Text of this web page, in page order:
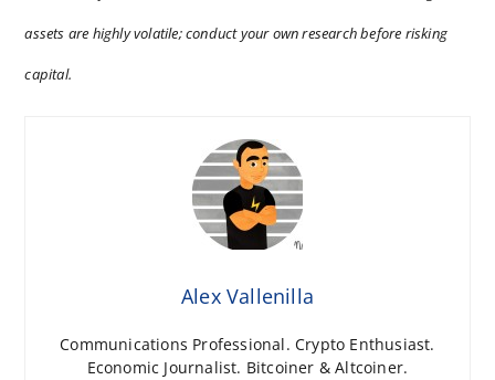
assets are highly volatile; conduct your own research before risking
capital.
Alex Vallenilla
Communications Professional. Crypto Enthusiast.
Economic Journalist. Bitcoiner & Altcoiner.